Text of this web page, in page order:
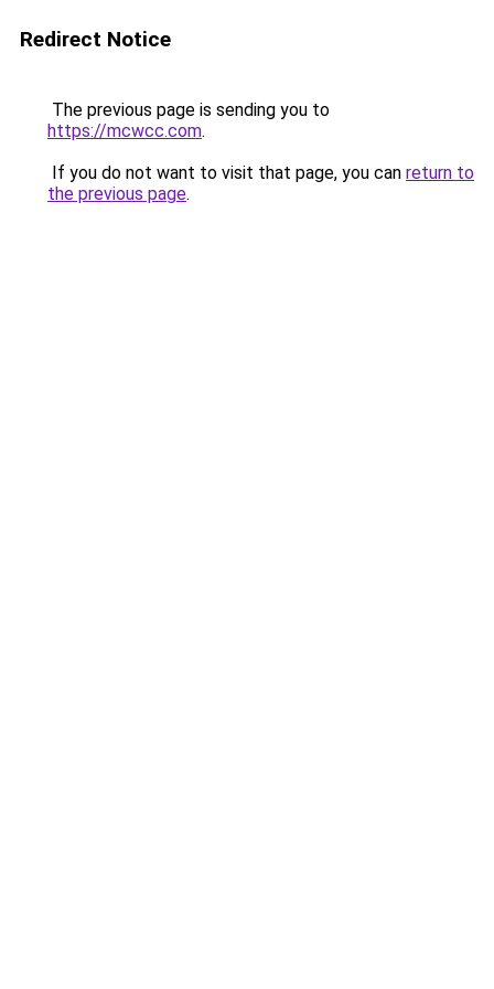
Redirect Notice
The previous page is sending you to
https://mcwcc.com.
If you do not want to visit that page, you can return to
the previous page.